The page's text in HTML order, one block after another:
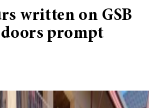
written on GSB
doors prompt